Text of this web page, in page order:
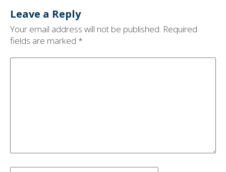
Leave a Reply
Your email address will not be published. Required
fields are marked *